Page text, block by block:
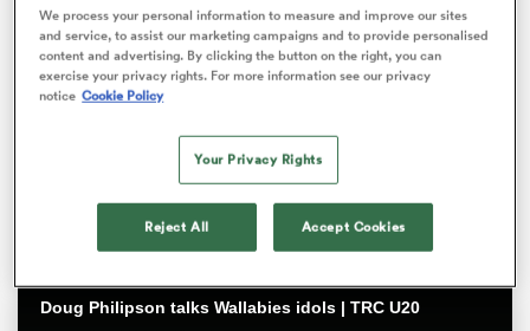
coach Jason Ryan was more than happy to share what
he’s been looking for when analysing the players and
teams in Super Rugby.
on Saturday and while Ryan insists the
matchup doesn’t double as an All Blacks trial, he says
the match does offer some key insights.
Doug Philipson talks Wallabies idols | TRC U20
We process your personal information to measure and improve our sites
and service, to assist our marketing campaigns and to provide personalised
content and advertising. By clicking the button on the right, you can
exercise your privacy rights. For more information see our privacy
notice Cookie Policy
Your Privacy Rights
Reject All Accept Cookies